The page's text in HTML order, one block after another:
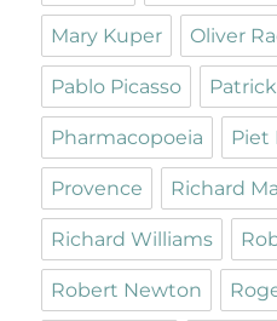
Mary Kuper Oliver
Pablo Picasso
Pharmacopoeia Piet
Provence Richard
Richard Williams
Robert Newton